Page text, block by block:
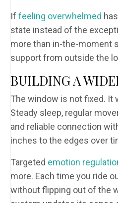
If feeling overwhelmed
state instead of the
more than in-the-moment
support from outside the
BUILDING A
The window is not fixed. It
Steady sleep, regular
and reliable connection
inches to the edges over
Targeted emotion
more. Each time you ride
without flipping out of the